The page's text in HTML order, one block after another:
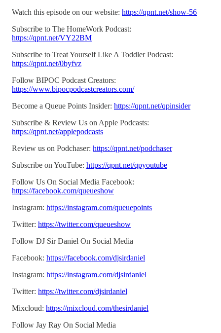
Watch this episode on our website: https://qpnt.net/show-56
Subscribe to The HomeWork Podcast:
https://qpnt.net/VY22BM
Subscribe to Treat Yourself Like A Toddler Podcast:
https://qpnt.net/0byfvz
Follow BIPOC Podcast Creators:
https://www.bipocpodcastcreators.com/
Become a Queue Points Insider: https://qpnt.net/qpinsider
Subscribe & Review Us on Apple Podcasts:
https://qpnt.net/applepodcasts
Review us on Podchaser: https://qpnt.net/podchaser
Subscribe on YouTube: https://qpnt.net/qpyoutube
Follow Us On Social Media Facebook:
https://facebook.com/queueshow
Instagram: https://instagram.com/queuepoints
Twitter: https://twitter.com/queueshow
Follow DJ Sir Daniel On Social Media
Facebook: https://facebook.com/djsirdaniel
Instagram: https://instagram.com/djsirdaniel
Twitter: https://twitter.com/djsirdaniel
Mixcloud: https://mixcloud.com/thesirdaniel
Follow Jay Ray On Social Media